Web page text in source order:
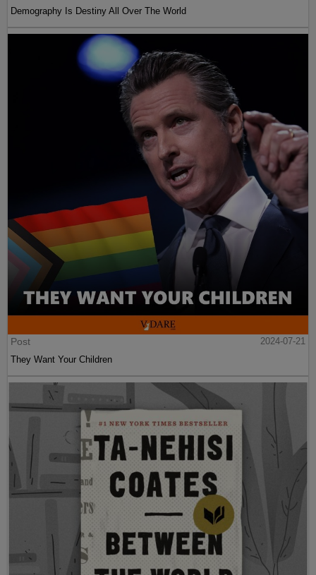
Demography Is Destiny All Over The World
Post
2024-07-21
They Want Your Children